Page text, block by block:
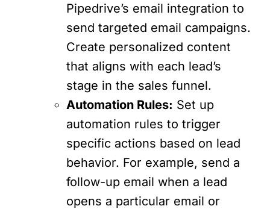
Pipedrive’s email integration to
send targeted email campaigns.
Create personalized content
that aligns with each lead’s
stage in the sales funnel.
Automation Rules: Set up
automation rules to trigger
specific actions based on lead
behavior. For example, send a
follow-up email when a lead
opens a particular email or